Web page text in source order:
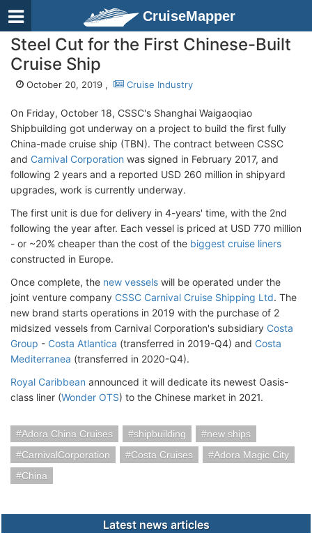
CruiseMapper
Steel Cut for the First Chinese-Built
Cruise Ship
October 20, 2019 , Cruise Industry
On Friday, October 18, CSSC's Shanghai Waigaoqiao
Shipbuilding got underway on a project to build the first fully
China-made cruise ship (TBN). The contract between CSSC
and Carnival Corporation was signed in February 2017, and
following 2 years and a reported USD 260 million in shipyard
upgrades, work is currently underway.
The first unit is due for delivery in 4-years' time, with the 2nd
following the year after. Each vessel is priced at USD 770 million
- or ~20% cheaper than the cost of the biggest cruise liners
constructed in Europe.
Once complete, the new vessels will be operated under the
joint venture company CSSC Carnival Cruise Shipping Ltd. The
new brand starts operations in 2019 with the purchase of 2
midsized vessels from Carnival Corporation's subsidiary Costa
Group - Costa Atlantica (transferred in 2019-Q4) and Costa
Mediterranea (transferred in 2020-Q4).
Royal Caribbean announced it will dedicate its newest Oasis-
class liner (Wonder OTS) to the Chinese market in 2021.
Adora China Cruises shipbuilding
new ships
CarnivalCorporation
Costa Cruises
Adora Magic City
China
Latest news articles